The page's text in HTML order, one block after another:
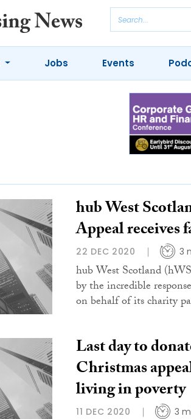
Jobs Events
hub West
Appeal receives
22 DEC 2020 3
hub West Scotland
by the incredible
on behalf of its charity
Last day to
Christmas
living in poverty
11 DEC 2020 3